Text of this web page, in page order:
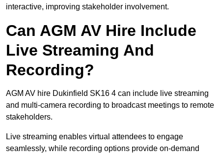
interactive, improving stakeholder involvement.
Can AGM AV Hire Include
Live Streaming And
Recording?
AGM AV hire Dukinfield SK16 4 can include live streaming
and multi-camera recording to broadcast meetings to remote
stakeholders.
Live streaming enables virtual attendees to engage
seamlessly, while recording options provide on-demand